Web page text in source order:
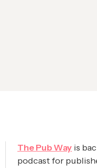
The Pub Way is
podcast for